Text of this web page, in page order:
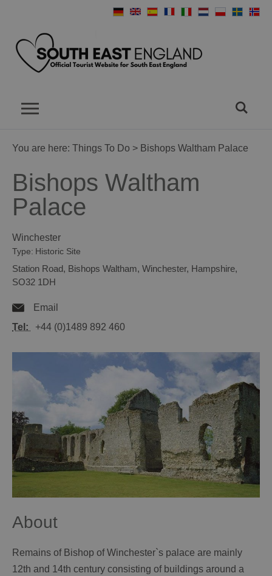
You are here: Things To Do > Bishops Waltham Palace
Bishops Waltham
Palace
Winchester
Type: Historic Site
Station Road, Bishops Waltham, Winchester, Hampshire,
SO32 1DH
Email
Tel:
+44 (0)1489 892 460
About
Remains of Bishop of Winchester`s palace are mainly
12th and 14th century consisting of buildings around a